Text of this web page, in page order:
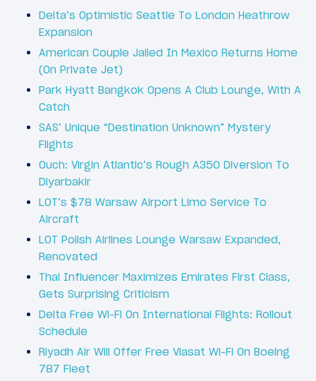
Delta’s Optimistic Seattle To London Heathrow
Expansion
American Couple Jailed In Mexico Returns Home
(On Private Jet)
Park Hyatt Bangkok Opens A Club Lounge, With A
Catch
SAS’ Unique “Destination Unknown” Mystery
Flights
Ouch: Virgin Atlantic’s Rough A350 Diversion To
Diyarbakir
LOT’s $78 Warsaw Airport Limo Service To
Aircraft
LOT Polish Airlines Lounge Warsaw Expanded,
Renovated
Thai Influencer Maximizes Emirates First Class,
Gets Surprising Criticism
Delta Free Wi-Fi On International Flights: Rollout
Schedule
Riyadh Air Will Offer Free Viasat Wi-Fi On Boeing
787 Fleet